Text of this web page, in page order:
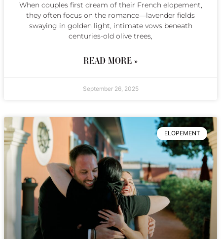
When couples first dream of their French elopement,
they often focus on the romance—lavender fields
swaying in golden light, intimate vows beneath
centuries-old olive trees,
READ MORE »
September 26, 2025
ELOPEMENT